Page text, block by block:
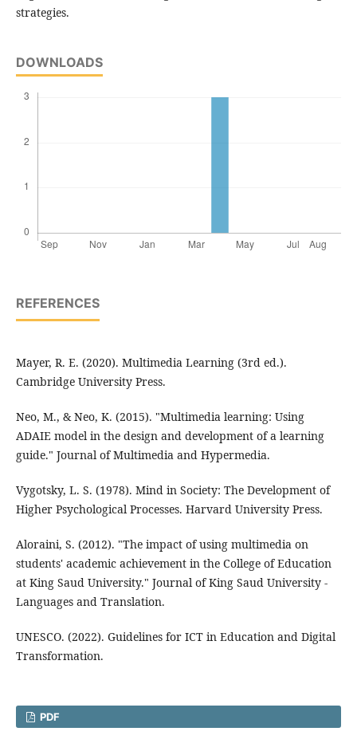
strategies.
DOWNLOADS
REFERENCES
Mayer, R. E. (2020). Multimedia Learning (3rd ed.).
Cambridge University Press.
Neo, M., & Neo, K. (2015). "Multimedia learning: Using
ADAIE model in the design and development of a learning
guide." Journal of Multimedia and Hypermedia.
Vygotsky, L. S. (1978). Mind in Society: The Development of
Higher Psychological Processes. Harvard University Press.
Aloraini, S. (2012). "The impact of using multimedia on
students' academic achievement in the College of Education
at King Saud University." Journal of King Saud University -
Languages and Translation.
UNESCO. (2022). Guidelines for ICT in Education and Digital
Transformation.
PDF